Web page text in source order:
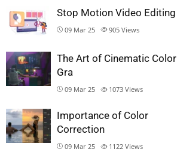
Stop Motion Video Editing
09 Mar 25 905 Views
The Art of Cinematic Color
Gra
09 Mar 25 1073 Views
Importance of Color
Correction
09 Mar 25 1122 Views